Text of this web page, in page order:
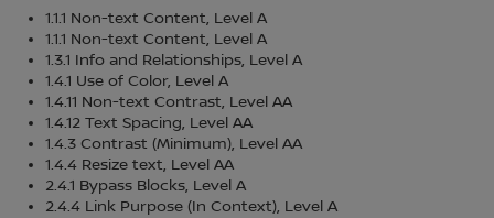
1.1.1 Non-text Content, Level A
1.1.1 Non-text Content, Level A
1.3.1 Info and Relationships, Level A
1.4.1 Use of Color, Level A
1.4.11 Non-text Contrast, Level AA
1.4.12 Text Spacing, Level AA
1.4.3 Contrast (Minimum), Level AA
1.4.4 Resize text, Level AA
2.4.1 Bypass Blocks, Level A
2.4.4 Link Purpose (In Context), Level A